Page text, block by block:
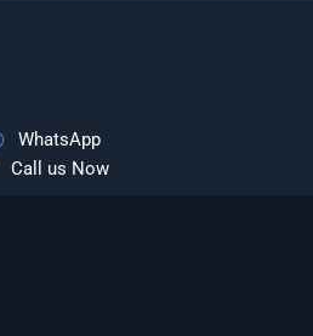
WhatsApp
Call us Now